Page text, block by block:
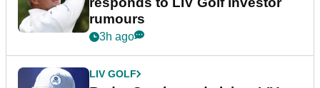
rumours
3h ago
LIV GOLF